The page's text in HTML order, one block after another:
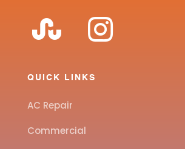
QUICK LINKS
AC Repair
Commercial